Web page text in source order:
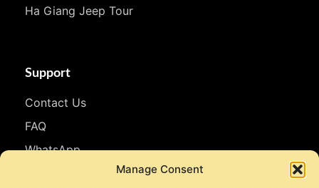
Manage Consent
Ha Giang Jeep Tour
Support
Contact Us
FAQ
WhatsApp